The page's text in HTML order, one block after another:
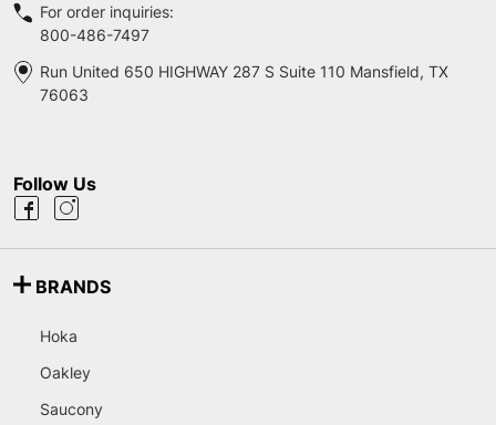
For order inquiries:
800-486-7497
Run United 650 HIGHWAY 287 S Suite 110 Mansfield, TX
76063
Follow Us
BRANDS
Hoka
Oakley
Saucony